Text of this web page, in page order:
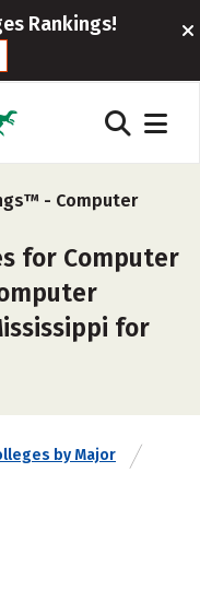
Rankings!
- Computer
for Computer
for
by Major